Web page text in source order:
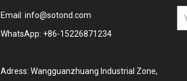
Email: info@sotond.com
WhatsApp: +86-15226871234
Adress: Wangguanzhuang Industrial Zone,